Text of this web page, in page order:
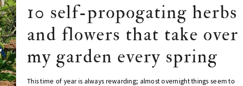
10 self-propogating herbs
and flowers that take over
my garden every spring
This time of year is always rewarding; almost overnight things seem to